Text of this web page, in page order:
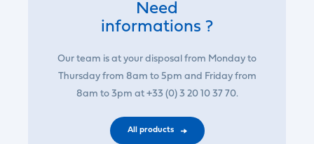
Need
informations ?
Our team is at your disposal from Monday to
Thursday from 8am to 5pm and Friday from
8am to 3pm at +33 (0) 3 20 10 37 70.
All products